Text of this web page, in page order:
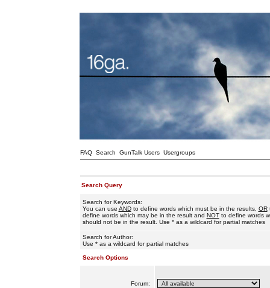
FAQ Search GunTalk Users Usergroups
Search Query
Search for Keywords:
You can use ANDto define words which must be in the results, OR
define words which may be in the result and NOTto define words
should not be in the result. Use * as a wildcard for partial matches
Search for Author:
Use * as a wildcard for partial matches
Search Options
Forum: